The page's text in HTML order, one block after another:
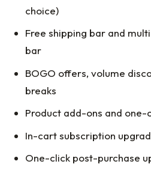
choice)
Free shipping bar and
bar
BOGO offers, volume
breaks
Product add-ons and one-
In-cart subscription
One-click post-purchase